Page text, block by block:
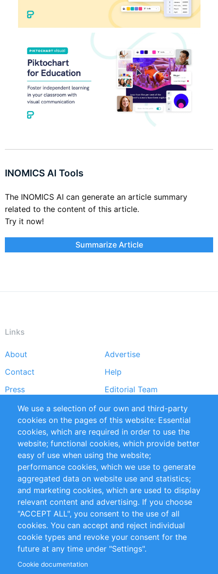
INOMICS AI Tools
The INOMICS AI can generate an article summary
related to the content of this article.
Try it now!
Summarize Article
Links
Footer
menu
About
Advertise
Contact
Help
Press
Editorial Team
Reports
Handbooks
Partners
References
RSS Feed
Sustainability
Privacy Policy
Terms and Conditions
Impressum
Customer Support
+49 (0)30 - 2084712 50
info@inomics.com
Follow Us
We use a selection of our own and third-party
cookies on the pages of this website: Essential
cookies, which are required in order to use the
website; functional cookies, which provide better
easy of use when using the website;
performance cookies, which we use to generate
aggregated data on website use and statistics;
and marketing cookies, which are used to display
relevant content and advertising. If you choose
"ACCEPT ALL", you consent to the use of all
cookies. You can accept and reject individual
cookie types and revoke your consent for the
future at any time under "Settings".
Cookie documentation